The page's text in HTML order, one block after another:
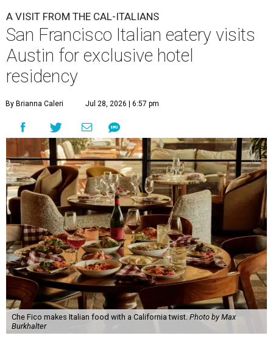
A VISIT FROM THE CAL-ITALIANS
San Francisco Italian eatery visits
Austin for exclusive hotel
residency
By Brianna Caleri Jul 28, 2026 | 6:57 pm
Che Fico makes Italian food with a California twist. Photo by Max
Burkhalter